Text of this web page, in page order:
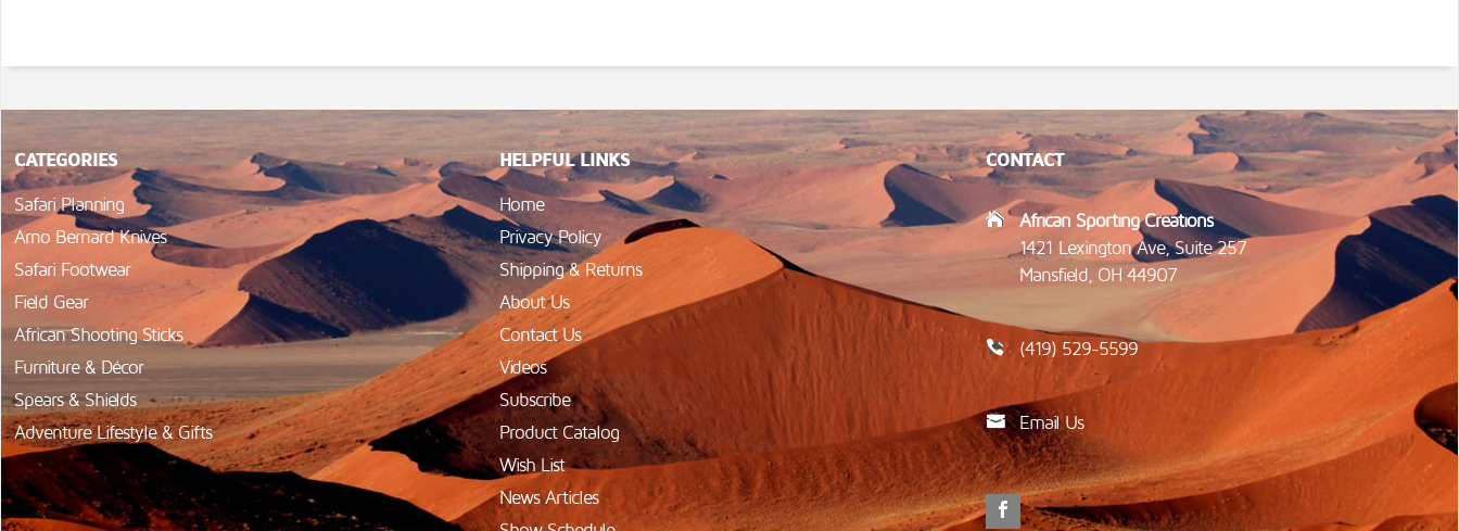
CATEGORIES
Safari Planning
Arno Bernard Knives
Safari Footwear
Field Gear
African Shooting Sticks
Furniture & Décor
Spears & Shields
Adventure Lifestyle & Gifts
HELPFUL LINKS
Home
Privacy Policy
Shipping & Returns
About Us
Contact Us
Videos
Subscribe
Product Catalog
Wish List
News Articles
CONTACT
African Sporting Creations
1421 Lexington Ave, Suite 257
Mansfield, OH 44907
(419) 529-5599
Email Us